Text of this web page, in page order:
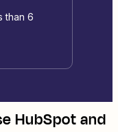
than 6
HubSpotand